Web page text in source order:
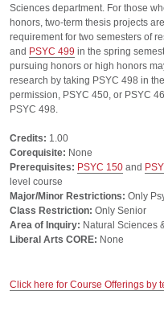
Sciences department. For those
honors, two-term thesis projects
requirement for two semesters of
and PSYC 499 in the spring
pursuing honors or high honors
research by taking PSYC 498 in
permission, PSYC 450, or PSYC
PSYC 498.
Credits: 1.00
Corequisite: None
Prerequisites: PSYC 150 and
level course
Major/Minor Restrictions: Only
Class Restriction: Only Senior
Area of Inquiry: Natural Sciences
Liberal Arts CORE: None
Click here for Course Offerings by